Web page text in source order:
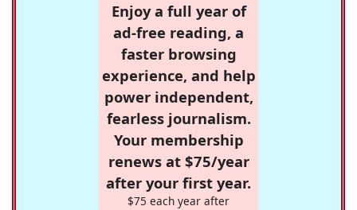
Enjoy a full year of
ad-free reading, a
faster browsing
experience, and help
power independent,
fearless journalism.
Your membership
renews at $75/year
after your first year.
$75 each year after